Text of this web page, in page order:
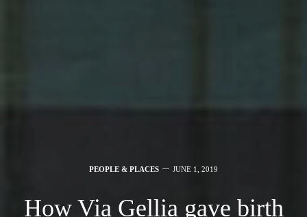
PEOPLE & PLACES JUNE 1, 2019
How Via Gellia gave birth